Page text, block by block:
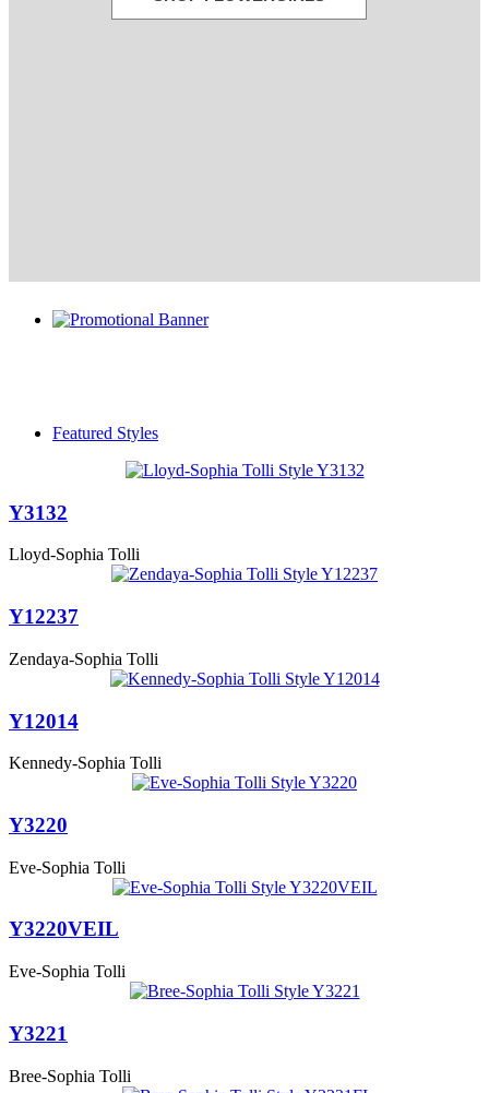
Featured Styles
Y3132
Lloyd-Sophia Tolli
Y12237
Zendaya-Sophia Tolli
Y12014
Kennedy-Sophia Tolli
Y3220
Eve-Sophia Tolli
Y3220VEIL
Eve-Sophia Tolli
Y3221
Bree-Sophia Tolli